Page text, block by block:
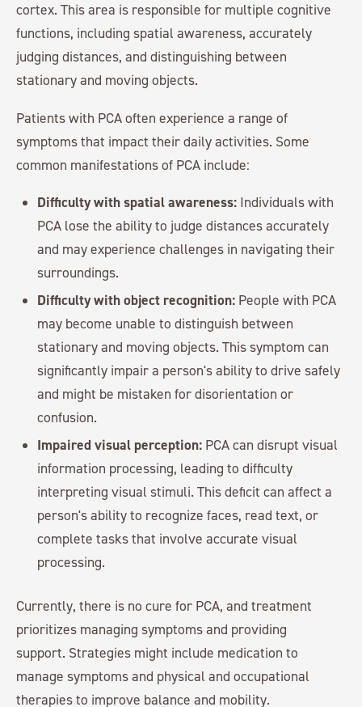
cortex. This area is responsible for multiple cognitive
functions, including spatial awareness, accurately
judging distances, and distinguishing between
stationary and moving objects.
Patients with PCA often experience a range of
symptoms that impact their daily activities. Some
common manifestations of PCA include:
Difficulty with spatial awareness: Individuals with
PCA lose the ability to judge distances accurately
and may experience challenges in navigating their
surroundings.
Difficulty with object recognition: People with PCA
may become unable to distinguish between
stationary and moving objects. This symptom can
significantly impair a person's ability to drive safely
and might be mistaken for disorientation or
confusion.
Impaired visual perception: PCA can disrupt visual
information processing, leading to difficulty
interpreting visual stimuli. This deficit can affect a
person's ability to recognize faces, read text, or
complete tasks that involve accurate visual
processing.
Currently, there is no cure for PCA, and treatment
prioritizes managing symptoms and providing
support. Strategies might include medication to
manage symptoms and physical and occupational
therapies to improve balance and mobility.